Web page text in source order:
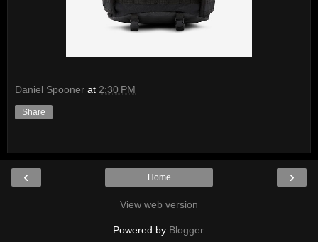
Daniel Spooner at 2:30 PM
Share
‹ ›
Home
View web version
Powered by Blogger.